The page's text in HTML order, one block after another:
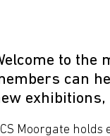
to the
can
Moorgate